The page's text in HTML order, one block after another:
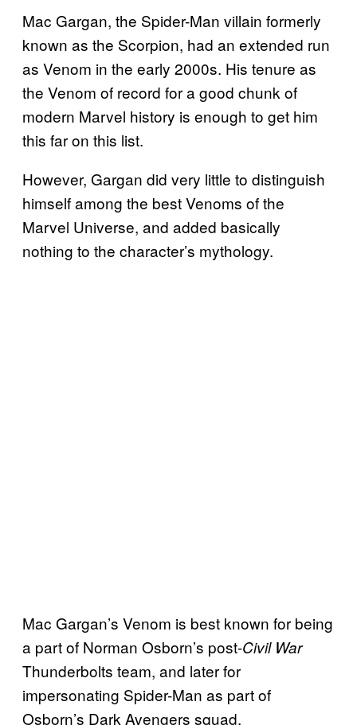
Mac Gargan, the Spider-Man villain formerly
known as the Scorpion, had an extended run
as Venom in the early 2000s. His tenure as
the Venom of record for a good chunk of
modern Marvel history is enough to get him
this far on this list.
However, Gargan did very little to distinguish
himself among the best Venoms of the
Marvel Universe, and added basically
nothing to the character’s mythology.
Mac Gargan’s Venom is best known for being
a part of Norman Osborn’s post-Civil War
Thunderbolts team, and later for
impersonating Spider-Man as part of
Osborn’s Dark Avengers squad.